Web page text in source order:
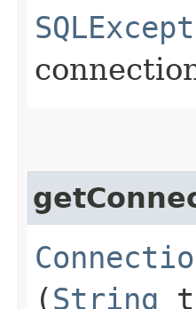
(String